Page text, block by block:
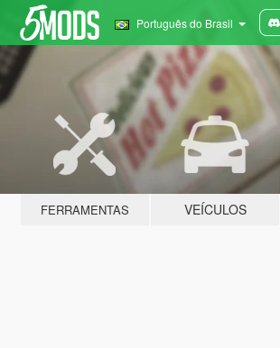
Português do Brasil
FERRAMENTAS VEÍCULOS